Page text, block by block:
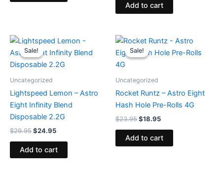
Add to cart
Sale!
Sale!
Uncategorized
Lightspeed Lemon – Astro
Eight Infinity Blend
Disposable 2.2G
$29.95
Original
price
was:
$29.95.
$24.95
Current
is:
$24.95.
Add to cart
Sale!
Sale!
Uncategorized
Rocket Runtz – Astro Eight
Hash Hole Pre-Rolls 4G
$23.95
Original
price
was:
$18.95
Current
is:
Add to cart